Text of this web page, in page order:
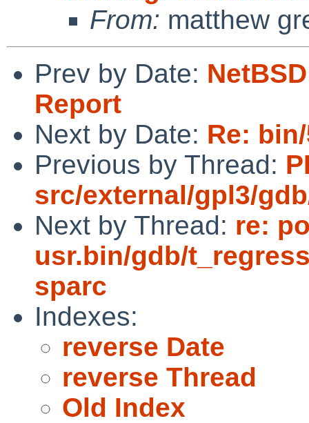
From: matthew
Prev by Date:
Report
Next by Date: Re:
Previous by Thread:
src/external/gpl3/
Next by Thread: re:
usr.bin/gdb/
sparc
Indexes:
reverse Date
reverse Thread
Old Index